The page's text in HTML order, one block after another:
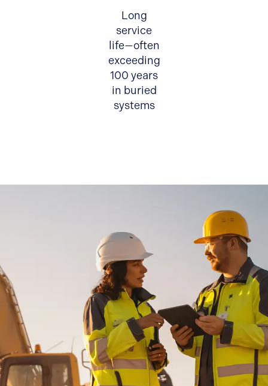
Long
service
life—often
exceeding
100 years
in buried
systems